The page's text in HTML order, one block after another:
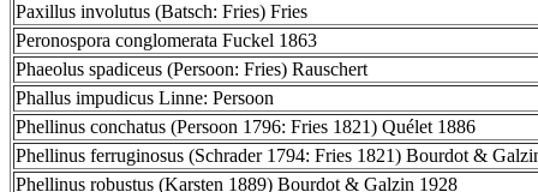
Paxillus involutus (Batsch: Fries) Fries
Peronospora conglomerata Fuckel 1863
Phaeolus spadiceus (Persoon: Fries) Rauschert
Phallus impudicus Linne: Persoon
Phellinus conchatus (Persoon 1796: Fries 1821) Quélet 1886
Phellinus ferruginosus (Schrader 1794: Fries 1821) Bourdot &
Phellinus robustus (Karsten 1889) Bourdot & Galzin 1928